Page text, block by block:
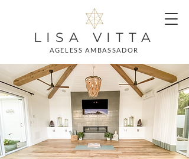
LISA VITTA
AGELESS AMBASSADOR